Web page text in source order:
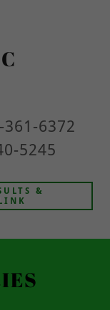
6372
5245
&